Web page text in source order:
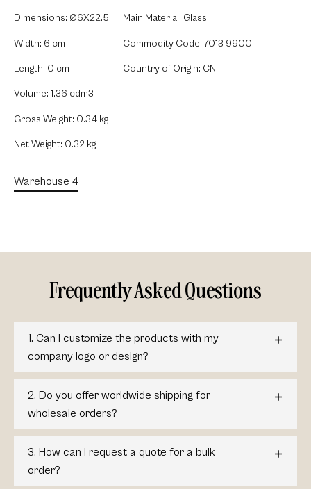
Dimensions: Ø6X22.5
Width: 6 cm
Length: 0 cm
Volume: 1.36 cdm3
Gross Weight: 0.34 kg
Net Weight: 0.32 kg
Main Material: Glass
Commodity Code: 7013 9900
Country of Origin: CN
Warehouse 4
Frequently Asked Questions
1. Can I customize the products with my
company logo or design?
2. Do you offer worldwide shipping for
wholesale orders?
3. How can I request a quote for a bulk
order?